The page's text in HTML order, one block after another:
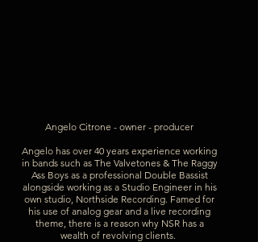
Angelo Citrone - owner - producer
Angelo has over 40 years experience working
in bands such as The Valvetones & The Raggy
Ass Boys as a professional Double Bassist
alongside working as a Studio Engineer in his
own studio, Northside Recording. Famed for
his use of analog gear and a live recording
theme, there is a reason why NSR has a
wealth of revolving clients.